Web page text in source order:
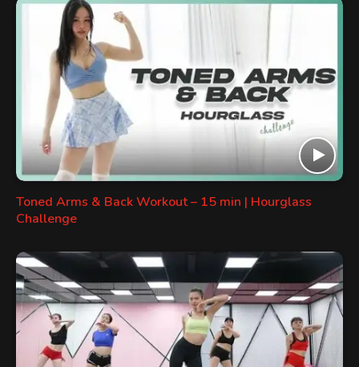
Toned Arms & Back Workout – 15 min | Hourglass
Challenge